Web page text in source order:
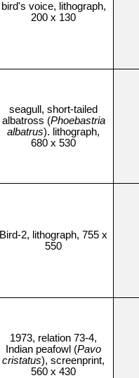
bird's voice, lithograph,
200 x 130
seagull, short-tailed
albatross (Phoebastria
albatrus). lithograph,
680 x 530
Bird-2, lithograph, 755 x
550
1973, relation 73-4,
Indian peafowl (Pavo
cristatus), screenprint,
560 x 430